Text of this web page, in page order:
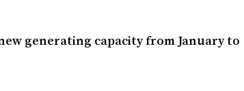
generating capacity from January to